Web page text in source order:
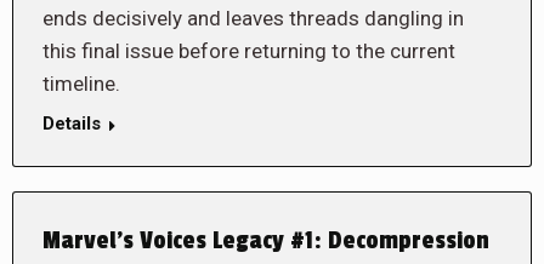
ends decisively and leaves threads dangling in
this final issue before returning to the current
timeline.
Details
Marvel’s Voices Legacy #1: Decompression